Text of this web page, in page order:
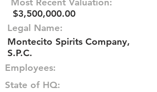
$3,500,000.00
Legal Name:
Montecito Spirits Company,
S.P.C.
Employees:
State of HQ: